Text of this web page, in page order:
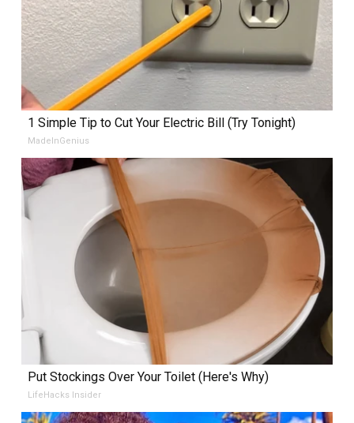
1 Simple Tip to Cut Your Electric Bill (Try Tonight)
MadeInGenius
Put Stockings Over Your Toilet (Here's Why)
LifeHacks Insider